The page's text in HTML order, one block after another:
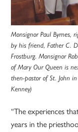
Monsignor Paul Byrnes,
by his friend, Father C.
Frostburg. Monsignor
of Mary Our Queen is
then-pastor of St. John
Kenney)
“The experiences
years in the